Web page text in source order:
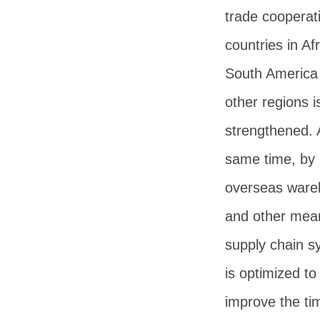
trade
countries in
South
other regions
strengthened.
same time, by
overseas
and other
supply chain
is optimized to
improve the